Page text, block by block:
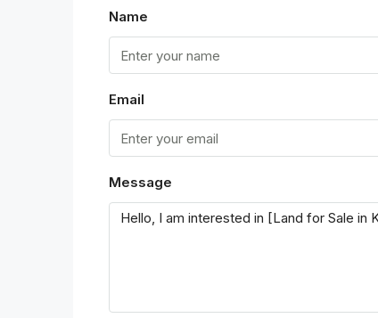
Name
Email
Message